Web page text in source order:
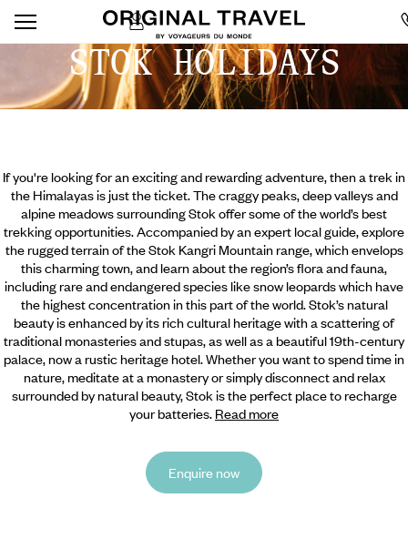
STOK HOLIDAYS
If you're looking for an exciting and rewarding adventure, then a trek in
the Himalayas is just the ticket. The craggy peaks, deep valleys and
alpine meadows surrounding Stok offer some of the world’s best
trekking opportunities. Accompanied by an expert local guide, explore
the rugged terrain of the Stok Kangri Mountain range, which envelops
this charming town, and learn about the region’s flora and fauna,
including rare and endangered species like snow leopards which have
the highest concentration in this part of the world. Stok’s natural
beauty is enhanced by its rich cultural heritage with ascattering of
traditional monasteries and stupas, as well as a beautiful 19th-century
palace, now a rustic heritage hotel. Whether you want to spend time in
nature, meditate at a monastery or simply disconnect and relax
surrounded by natural beauty, Stok is the perfect place to recharge
your batteries. Read more
Enquire now